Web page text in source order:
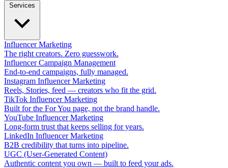
Influencer Marketing
The right creators. Zero guesswork.
Influencer Campaign Management
End-to-end campaigns, fully managed.
Instagram Influencer Marketing
Reels, Stories, feed — creators who fit the grid.
TikTok Influencer Marketing
Built for the For You page, not the brand handle.
YouTube Influencer Marketing
Long-form trust that keeps selling for years.
LinkedIn Influencer Marketing
B2B credibility that turns into pipeline.
UGC (User-Generated Content)
Authentic content you own — built to feed your ads.